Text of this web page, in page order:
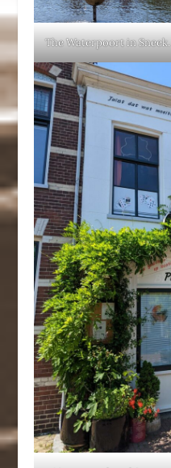
The Waterpoort in Sneek.